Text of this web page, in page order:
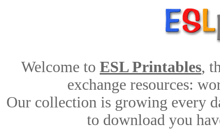
Welcome to ESL Printables,
exchange resources:
Our collection is growing every
to download you